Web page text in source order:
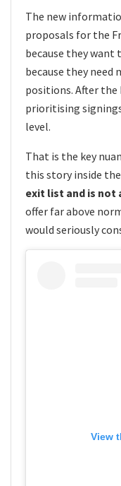
The new
proposals for the
because they
because they
positions. After the
prioritising
level.
That is the key
this story inside
exit list and is not
offer far above
would seriously
View